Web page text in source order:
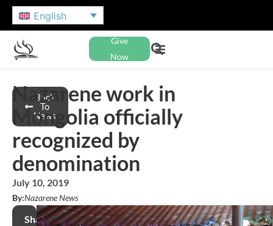
English
Give
Now
Back
To
News
Nazarene work in
Mongolia officially
recognized by
denomination
July 10, 2019
By:Nazarene News
Share